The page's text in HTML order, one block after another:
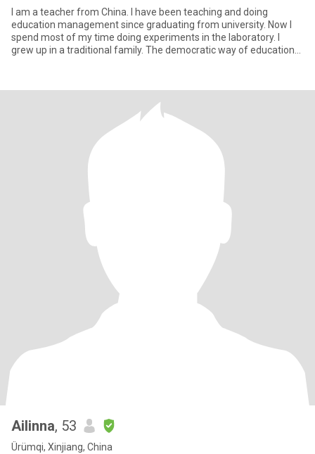
I am a teacher from China. I have been teaching and doing
education management since graduating from university. Now I
spend most of my time doing experiments in the laboratory. I
grew up in a traditional family. The democratic way of education
Ailinna, 53
Ürümqi, Xinjiang, China